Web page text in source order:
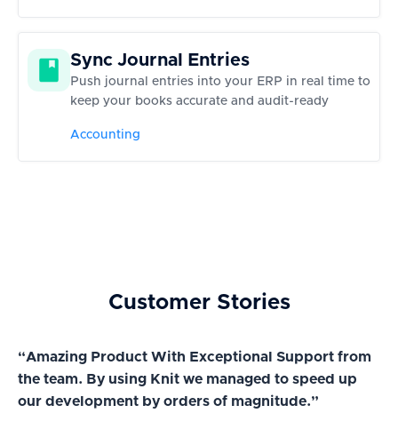
Sync Journal Entries
Push journal entries into your ERP in real time to
keep your books accurate and audit-ready
Accounting
Customer Stories
“Amazing Product With Exceptional Support from
the team. By using Knit we managed to speed up
our development by orders of magnitude.”